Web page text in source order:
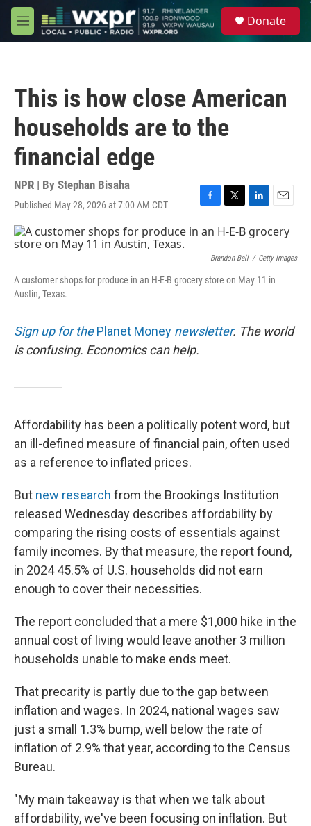
Skip to main content
M
e
Donate
This is how close American
households are to the
financial edge
NPR | By Stephan Bisaha
Published May 28, 2026 at 7:00 AM CDT
F
c
o
T
w
i
t
r
L
n
e
I
E
a
l
Brandon Bell / Getty Images
A customer shops for produce in an H-E-B grocery store on May 11 in
Austin, Texas.
Sign up for thePlanet Money newsletter. The world
is confusing. Economics can help.
Affordability has been a politically potent word, but
an ill-defined measure of financial pain, often used
as a reference to inflated prices.
But new research from the Brookings Institution
released Wednesday describes affordability by
comparing the rising costs of essentials against
family incomes. By that measure, the report found,
in 2024 45.5% of U.S. households did not earn
enough to cover their necessities.
The report concluded that a mere $1,000 hike in the
annual cost of living would leave another 3 million
households unable to make ends meet.
That precarity is partly due to the gap between
inflation and wages. In 2024, national wages saw
just a small 1.3% bump, well below the rate of
inflation of 2.9% that year, according to the Census
Bureau.
"My main takeaway is that when we talk about
affordability, we've been focusing on inflation. But